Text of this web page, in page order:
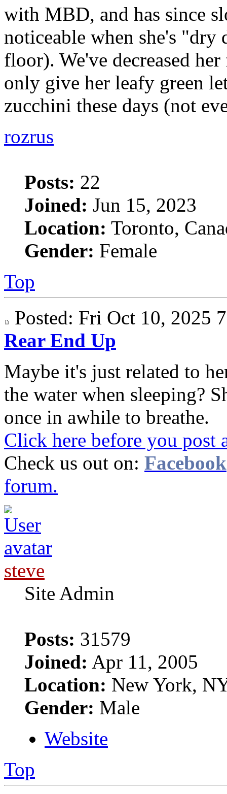
with MBD, and has since
noticeable when she's
floor). We've decreased
only give her leafy green
zucchini these days (not
rozrus
Posts: 22
Joined: Jun 15, 2023
Location: Toronto,
Gender: Female
Top
Posted: Fri Oct 10,
Rear End Up
Maybe it's just related to
the water when sleeping?
once in awhile to breathe.
Click here before you post
Check us out on: Facebook
forum.
steve
Site Admin
Posts: 31579
Joined: Apr 11, 2005
Location: New York,
Gender: Male
Website
Top